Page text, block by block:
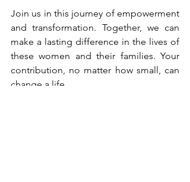
Join us in this journey of empowerment
and transformation. Together, we can
make a lasting difference in the lives of
these women and their families. Your
contribution, no matter how small, can
change a life.